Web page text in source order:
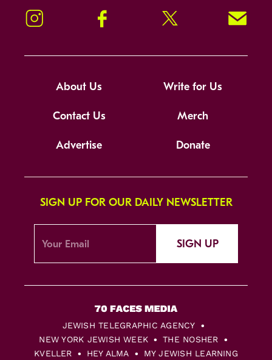
Instagram Facebook Twitter Signup!
About Us Write for Us
Contact Us Merch
Advertise Donate
SIGN UP FOR OUR DAILY NEWSLETTER
SIGN UP
JEWISH TELEGRAPHIC AGENCY
NEW YORK JEWISH WEEK
THE NOSHER
KVELLER
HEY ALMA MY JEWISH LEARNING